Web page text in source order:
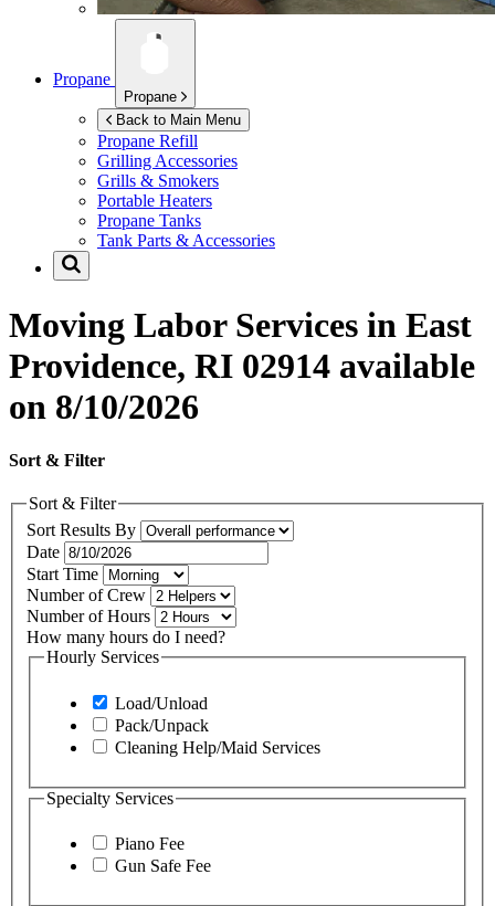
Propane
Propane
Back to Main Menu
Propane Refill
Grilling Accessories
Grills & Smokers
Portable Heaters
Propane Tanks
Tank Parts & Accessories
Moving Labor Services in East
Providence, RI 02914 available
on 8/10/2026
Sort & Filter
Sort & Filter
Sort Results By
Date
Start Time
Number of Crew
Number of Hours
How many hours do I need?
Hourly Services
Load/Unload
Pack/Unpack
Cleaning Help/Maid Services
Specialty Services
Piano Fee
Gun Safe Fee